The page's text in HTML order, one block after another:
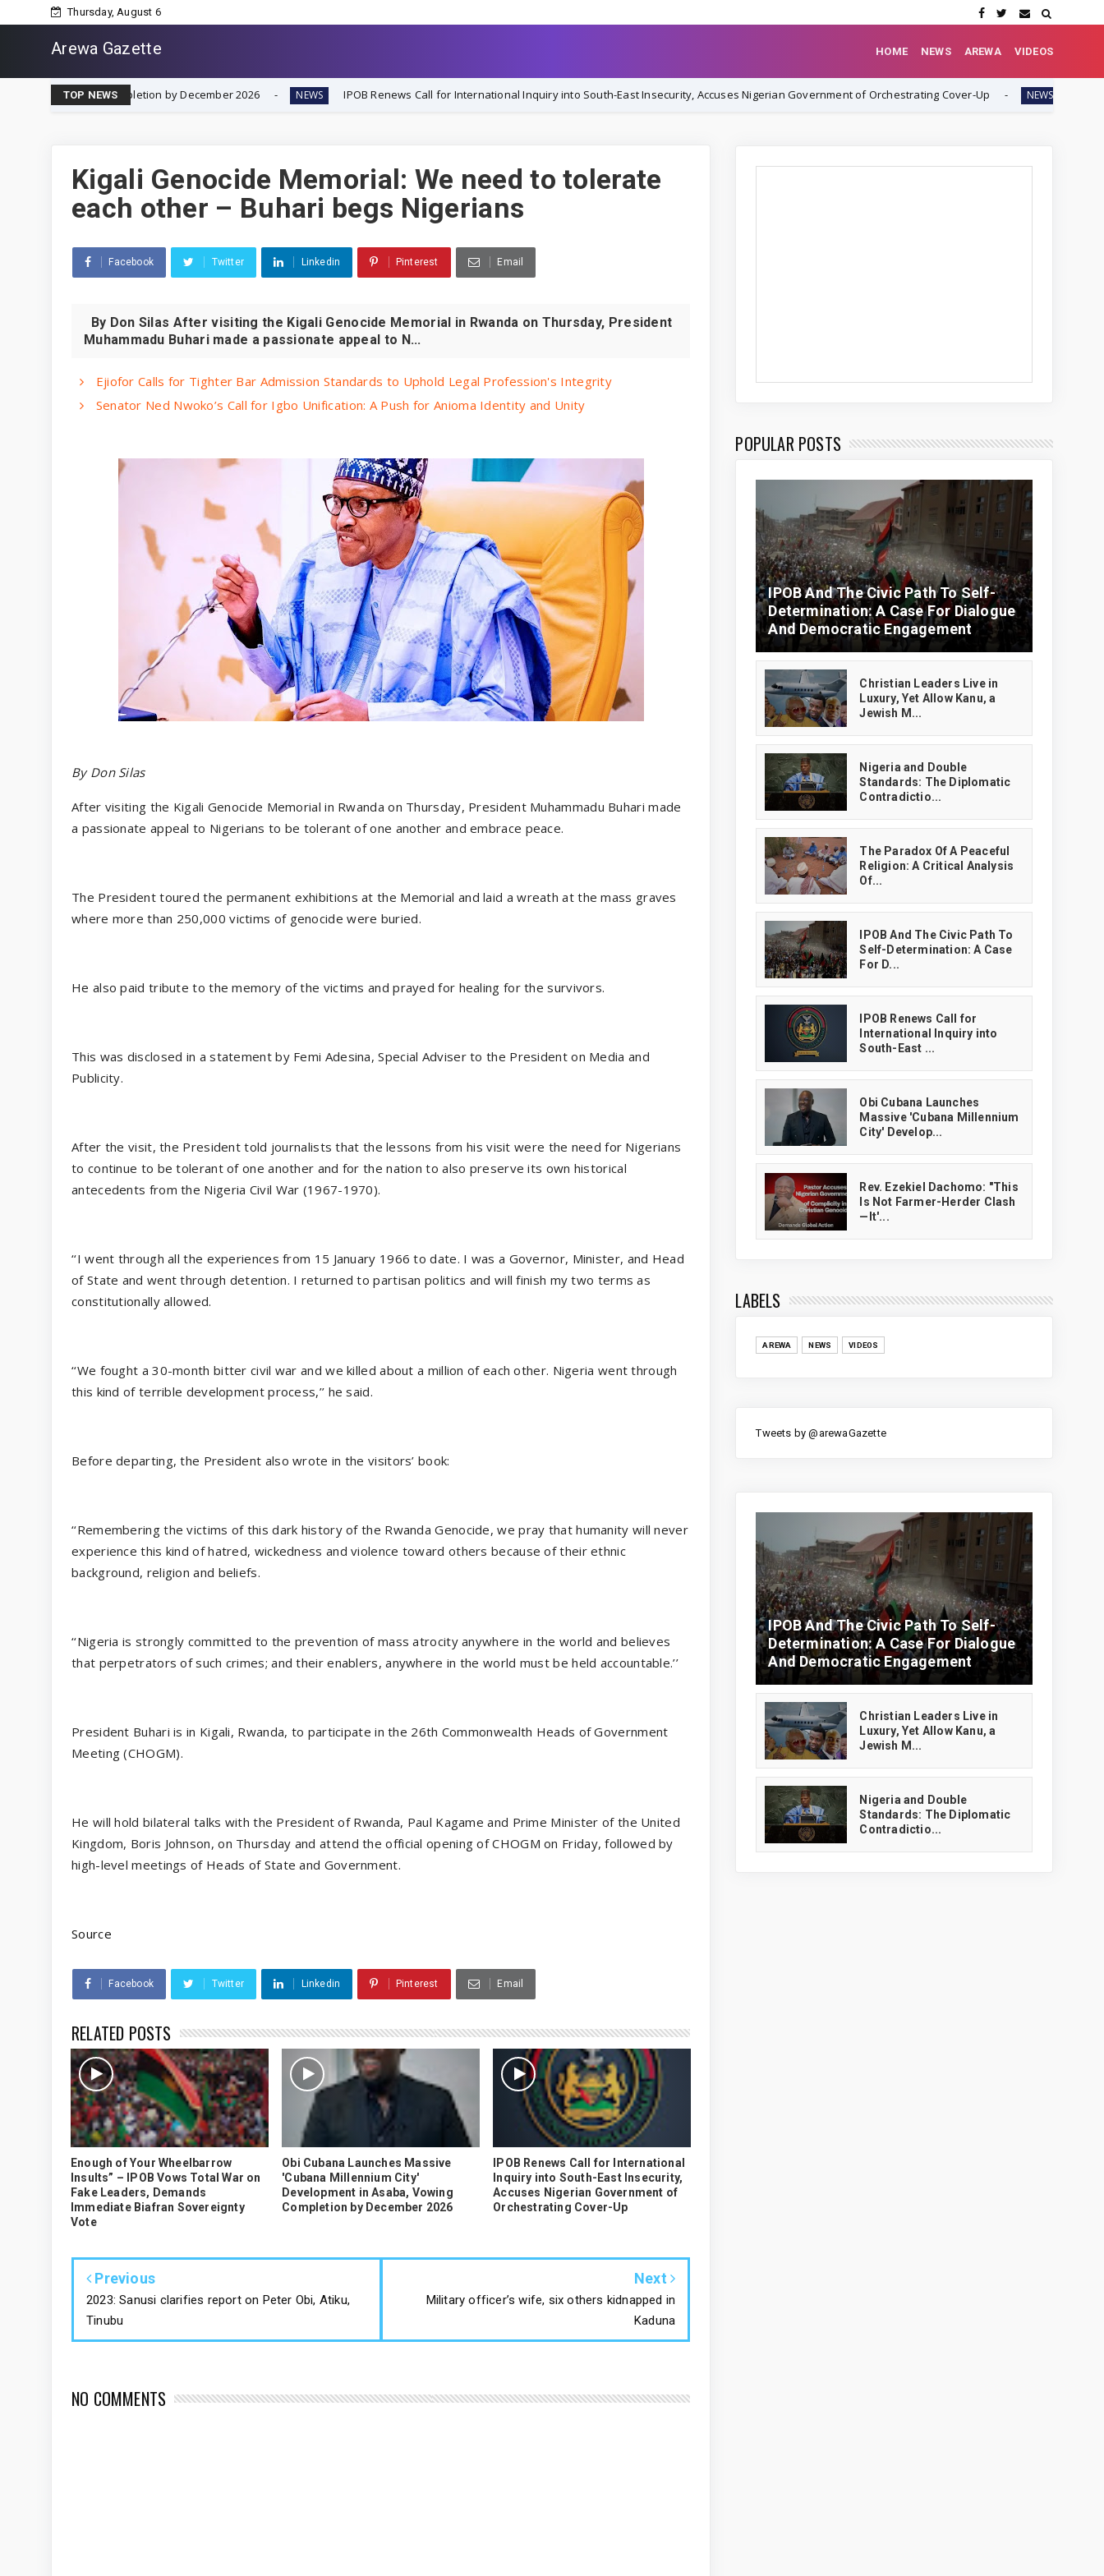
Thursday, August 6
Arewa Gazette HOME NEWS AREWA VIDEOS
TOP NEWS
Completion by December 2026 NEWS IPOB Renews Call for International Inquiry into South-East Insecurity, Accuses Nigerian Government of Orchestrating Cover-Up NEWS Rev. Ezekiel
Kigali Genocide Memorial: We need to tolerate
each other – Buhari begs Nigerians
Facebook Twitter Linkedin Pinterest Email
By Don Silas After visiting the Kigali Genocide Memorial in Rwanda on Thursday, President
Muhammadu Buhari made a passionate appeal to N...
Ejiofor Calls for Tighter Bar Admission Standards to Uphold Legal Profession's Integrity
Senator Ned Nwoko’s Call for Igbo Unification: A Push for Anioma Identity and Unity
By Don Silas
After visiting the Kigali Genocide Memorial in Rwanda on Thursday, President Muhammadu Buhari made
a passionate appeal to Nigerians to be tolerant of one another and embrace peace.
The President toured the permanent exhibitions at the Memorial and laid a wreath at the mass graves
where more than 250,000 victims of genocide were buried.
He also paid tribute to the memory of the victims and prayed for healing for the survivors.
This was disclosed in a statement by Femi Adesina, Special Adviser to the President on Media and
Publicity.
After the visit, the President told journalists that the lessons from his visit were the need for Nigerians
to continue to be tolerant of one another and for the nation to also preserve its own historical
antecedents from the Nigeria Civil War (1967-1970).
‘‘I went through all the experiences from 15 January 1966 to date. I was a Governor, Minister, and Head
of State and went through detention. I returned to partisan politics and will finish my two terms as
constitutionally allowed.
‘‘We fought a 30-month bitter civil war and we killed about a million of each other. Nigeria went through
this kind of terrible development process,’’ he said.
Before departing, the President also wrote in the visitors’ book:
‘‘Remembering the victims of this dark history of the Rwanda Genocide, we pray that humanity will never
experience this kind of hatred, wickedness and violence toward others because of their ethnic
background, religion and beliefs.
‘‘Nigeria is strongly committed to the prevention of mass atrocity anywhere in the world and believes
that perpetrators of such crimes; and their enablers, anywhere in the world must be held accountable.’’
President Buhari is in Kigali, Rwanda, to participate in the 26th Commonwealth Heads of Government
Meeting (CHOGM).
He will hold bilateral talks with the President of Rwanda, Paul Kagame and Prime Minister of the United
Kingdom, Boris Johnson, on Thursday and attend the official opening of CHOGM on Friday, followed by
high-level meetings of Heads of State and Government.
Source
Facebook Twitter Linkedin Pinterest Email
RELATED POSTS
Enough of Your Wheelbarrow
Insults” – IPOB Vows Total War on
Fake Leaders, Demands
Immediate Biafran Sovereignty
Vote
Obi Cubana Launches Massive
'Cubana Millennium City'
Development in Asaba, Vowing
Completion by December 2026
IPOB Renews Call for International
Inquiry into South-East Insecurity,
Accuses Nigerian Government of
Orchestrating Cover-Up
Previous
2023: Sanusi clarifies report on Peter Obi, Atiku,
Tinubu
Next
Military officer’s wife, six others kidnapped in
Kaduna
NO COMMENTS
POPULAR POSTS
IPOB And The Civic Path To Self-
Determination: A Case For Dialogue
And Democratic Engagement
Christian Leaders Live in
Luxury, Yet Allow Kanu, a
Jewish M...
‎Nigeria and Double
Standards: The Diplomatic
Contradictio...
The Paradox Of A Peaceful
Religion: A Critical Analysis
Of...
IPOB And The Civic Path To
Self-Determination: A Case
For D...
IPOB Renews Call for
International Inquiry into
South-East ...
Obi Cubana Launches
Massive 'Cubana Millennium
City' Develop...
Rev. Ezekiel Dachomo: "This
Is Not Farmer-Herder Clash
—It'...
LABELS
AREWA NEWS VIDEOS
Tweets by @arewaGazette
IPOB And The Civic Path To Self-
Determination: A Case For Dialogue
And Democratic Engagement
Christian Leaders Live in
Luxury, Yet Allow Kanu, a
Jewish M...
‎Nigeria and Double
Standards: The Diplomatic
Contradictio...